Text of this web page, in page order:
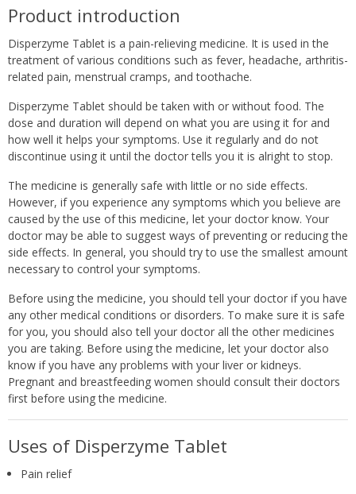
Product introduction
Disperzyme Tablet is a pain-relieving medicine. It is used in the
treatment of various conditions such as fever, headache, arthritis-
related pain, menstrual cramps, and toothache.
Disperzyme Tablet should be taken with or without food. The
dose and duration will depend on what you are using it for and
how well it helps your symptoms. Use it regularly and do not
discontinue using it until the doctor tells you it is alright to stop.
The medicine is generally safe with little or no side effects.
However, if you experience any symptoms which you believe are
caused by the use of this medicine, let your doctor know. Your
doctor may be able to suggest ways of preventing or reducing the
side effects. In general, you should try to use the smallest amount
necessary to control your symptoms.
Before using the medicine, you should tell your doctor if you have
any other medical conditions or disorders. To make sure it is safe
for you, you should also tell your doctor all the other medicines
you are taking. Before using the medicine, let your doctor also
know if you have any problems with your liver or kidneys.
Pregnant and breastfeeding women should consult their doctors
first before using the medicine.
Uses of Disperzyme Tablet
Pain relief